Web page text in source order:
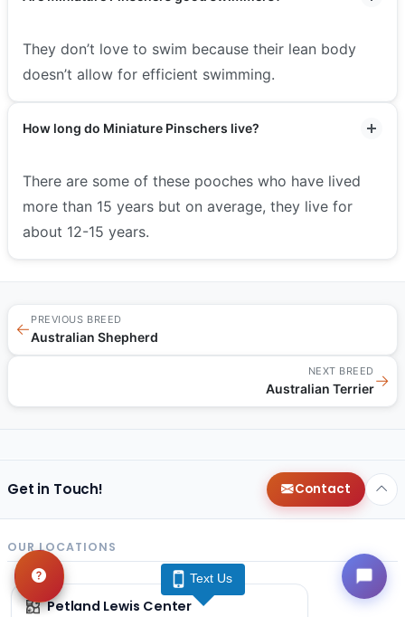
They don’t love to swim because their lean body
doesn’t allow for efficient swimming.
How long do Miniature Pinschers live?
There are some of these pooches who have lived
more than 15 years but on average, they live for
about 12-15 years.
←
PREVIOUS BREED
Australian Shepherd
NEXT BREED
Australian Terrier→
Get in Touch! Contact
OUR LOCATIONS
Petland Lewis Center
Text Us